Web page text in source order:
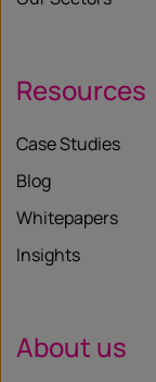
Resources
Case Studies
Blog
Whitepapers
Insights
About us